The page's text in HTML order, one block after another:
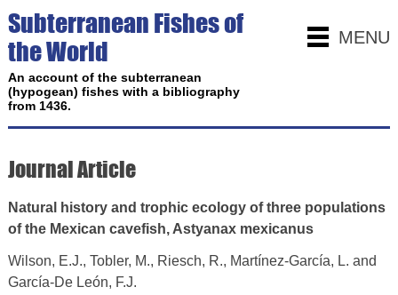
MENU
Subterranean Fishes of
the World
An account of the subterranean
(hypogean) fishes with a bibliography
from 1436.
Journal Article
Natural history and trophic ecology of three populations
of the Mexican cavefish, Astyanax mexicanus
Wilson, E.J., Tobler, M., Riesch, R., Martínez‑García, L. and
García‑De León, F.J.